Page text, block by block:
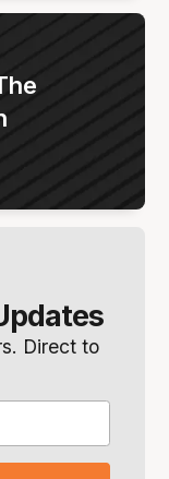
Direct to